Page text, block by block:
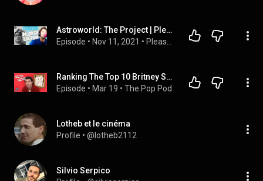
Astroworld: The Project | Please Listen
Episode • Nov 11, 2021 •
Ranking The Top 10 Britney Spears Singles (an almost impossible task)
Episode • Mar 19 • The Pop Pod
Lotheb et le cinéma
Profile • @lotheb2112
Silvio Serpico